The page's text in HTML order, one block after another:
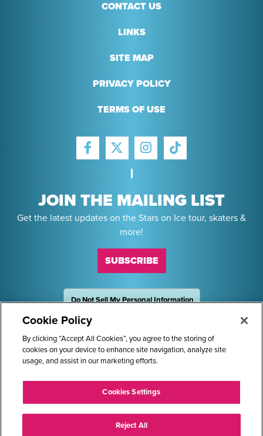
CONTACT US
LINKS
SITE MAP
PRIVACY POLICY
TERMS OF USE
FACEBOOK
TWITTER
INSTAGRAM
TIKTOK
JOIN THE MAILING LIST
Get the latest updates on the Stars on Ice tour, skaters &
more!
SUBSCRIBE
Do Not Sell My Personal Information
Sponsors
STARS ON ICE AND LOGO ARE REGISTERED TRADEMARKS OF
TRANS WORLD INTERNATIONAL, LLC. © 2026.
ALL RIGHTS RESERVED.
Cookie Policy
By clicking “Accept All Cookies”, you agree to the storing of
cookies on your device to enhance site navigation, analyze site
usage, and assist in our marketing efforts.
Cookies Settings
Reject All